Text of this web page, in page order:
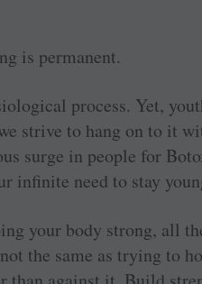
is permanent.
process. Yet,
strive to hang on to it
surge in people for
infinite need to stay
your body strong, all
the same as trying to